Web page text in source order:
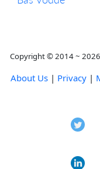
Copyright © 2014 ~ 2026
About Us | Privacy |